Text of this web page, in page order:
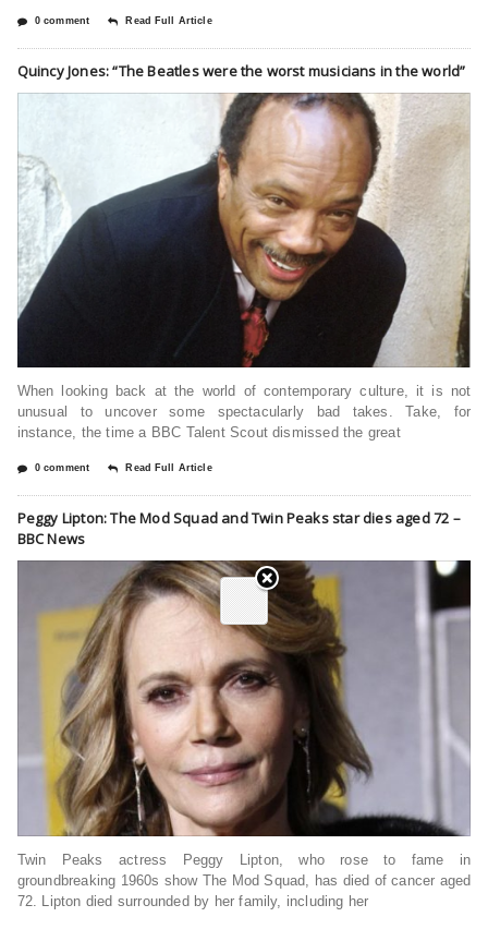
0 comment Read Full Article
Quincy Jones: “The Beatles were the worst musicians in the world”
When looking back at the world of contemporary culture, it is not
unusual to uncover some spectacularly bad takes. Take, for
instance, the time a BBC Talent Scout dismissed the great
0 comment Read Full Article
Peggy Lipton: The Mod Squad and Twin Peaks star dies aged 72 –
BBC News
Twin Peaks actress Peggy Lipton, who rose to fame in
groundbreaking 1960s show The Mod Squad, has died of cancer aged
72. Lipton died surrounded by her family, including her